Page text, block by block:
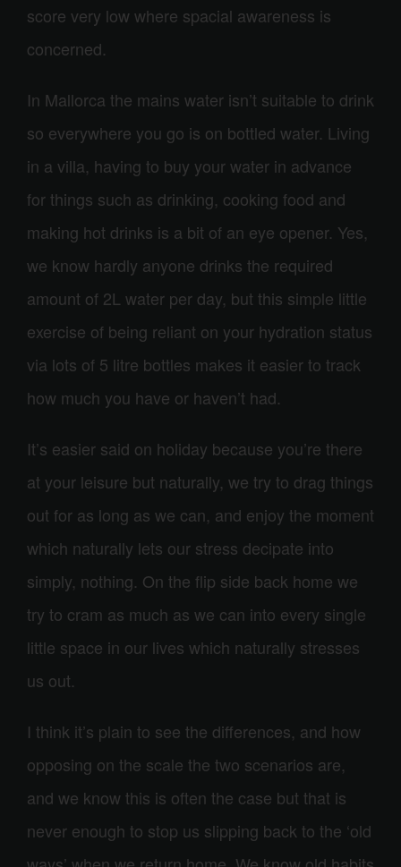
score very low where spacial awareness is
concerned.
In Mallorca the mains water isn’t suitable to drink
so everywhere you go is on bottled water. Living
in a villa, having to buy your water in advance
for things such as drinking, cooking food and
making hot drinks is a bit of an eye opener. Yes,
we know hardly anyone drinks the required
amount of 2L water per day, but this simple little
exercise of being reliant on your hydration status
via lots of 5 litre bottles makes it easier to track
how much you have or haven’t had.
It’s easier said on holiday because you’re there
at your leisure but naturally, we try to drag things
out for as long as we can, and enjoy the moment
which naturally lets our stress decipate into
simply, nothing. On the flip side back home we
try to cram as much as we can into every single
little space in our lives which naturally stresses
us out.
I think it’s plain to see the differences, and how
opposing on the scale the two scenarios are,
and we know this is often the case but that is
never enough to stop us slipping back to the ‘old